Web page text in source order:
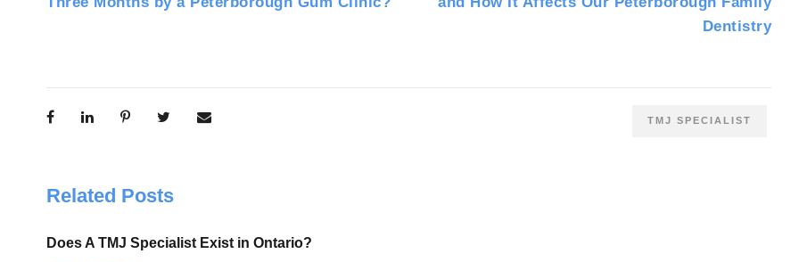
Dentistry
TMJ SPECIALIST
Related Posts
Does A TMJ Specialist Exist in Ontario?